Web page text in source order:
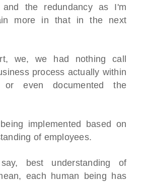
and the redundancy as I'm
more in that in the next
we, we had nothing call
process actually within
or even documented the
implemented based on
of employees.
best understanding of
each human being has